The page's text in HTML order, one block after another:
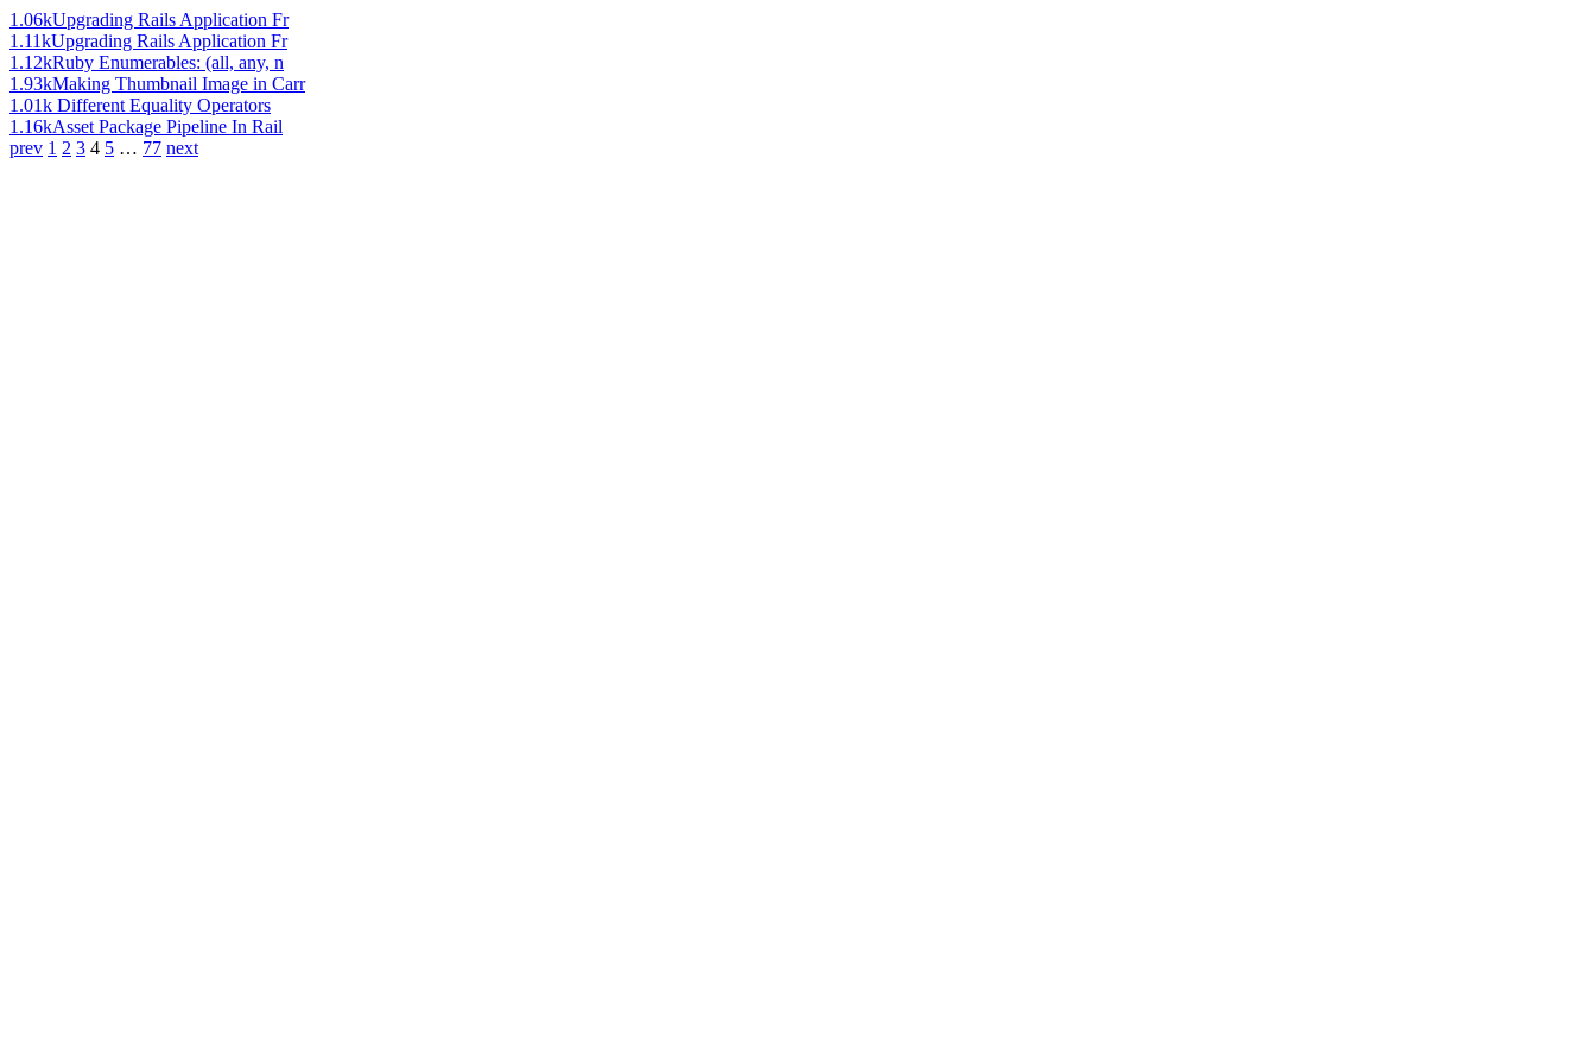
1.06kUpgrading Rails Application Fr
1.11kUpgrading Rails Application Fr
1.12kRuby Enumerables: (all, any, n
1.93kMaking Thumbnail Image in Carr
1.01k Different Equality Operators
1.16kAsset Package Pipeline In Rail
prev 1 2 3 4 5 … 77 next